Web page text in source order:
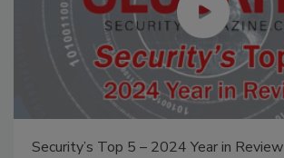
Security’s Top 5 – 2024 Year in Review